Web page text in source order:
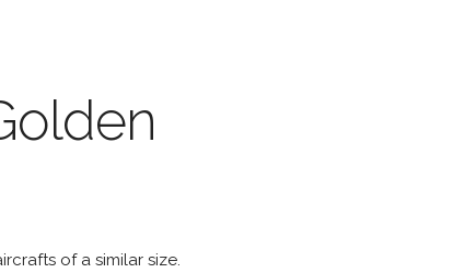
of a similar size.